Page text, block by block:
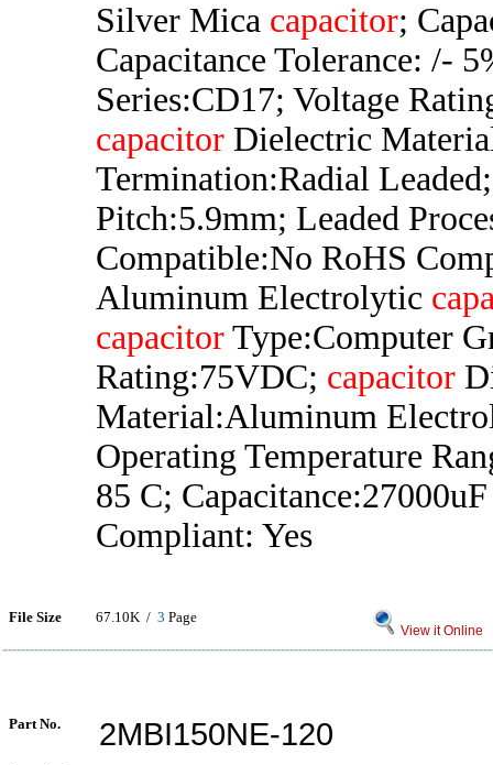
Silver Mica capacitor;
Capacitance Tolerance: /-
Series:CD17; Voltage
capacitor Dielectric
Termination:Radial
Pitch:5.9mm; Leaded
Compatible:No RoHS
Aluminum Electrolytic
capacitor Type:Computer
Rating:75VDC; capacitor
Material:Aluminum
Operating Temperature
85 C;
Compliant: Yes
File Size 67.10K / 3 Page
View it Online
Part No. 2MBI150NE-120